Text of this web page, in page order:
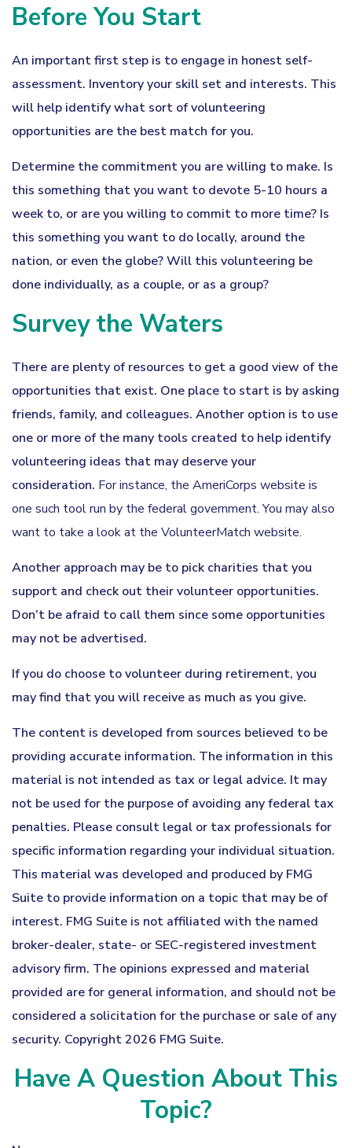
Before You Start
An important first step is to engage in honest self-
assessment. Inventory your skill set and interests. This
will help identify what sort of volunteering
opportunities are the best match for you.
Determine the commitment you are willing to make. Is
this something that you want to devote 5-10 hours a
week to, or are you willing to commit to more time? Is
this something you want to do locally, around the
nation, or even the globe? Will this volunteering be
done individually, as a couple, or as a group?
Survey the Waters
There are plenty of resources to get a good view of the
opportunities that exist. One place to start is by asking
friends, family, and colleagues. Another option is to use
one or more of the many tools created to help identify
volunteering ideas that may deserve your
consideration. For instance, the AmeriCorps website is
one such tool run by the federal government. You may also
want to take a look at the VolunteerMatch website.
Another approach may be to pick charities that you
support and check out their volunteer opportunities.
Don’t be afraid to call them since some opportunities
may not be advertised.
If you do choose to volunteer during retirement, you
may find that you will receive as much as you give.
The content is developed from sources believed to be
providing accurate information. The information in this
material is not intended as tax or legal advice. It may
not be used for the purpose of avoiding any federal tax
penalties. Please consult legal or tax professionals for
specific information regarding your individual situation.
This material was developed and produced by FMG
Suite to provide information on a topic that may be of
interest. FMG Suite is not affiliated with the named
broker-dealer, state- or SEC-registered investment
advisory firm. The opinions expressed and material
provided are for general information, and should not be
considered a solicitation for the purchase or sale of any
security. Copyright2026 FMG Suite.
Have A Question About This
Topic?